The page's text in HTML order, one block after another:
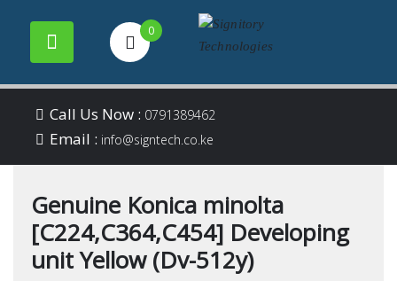
content
0
Signitory
Technologies
Your success is our
Call Us Now : 0791389462
Email : info@signtech.co.ke
Genuine Konica minolta
[C224,C364,C454] Developing
unit Yellow (Dv-512y)